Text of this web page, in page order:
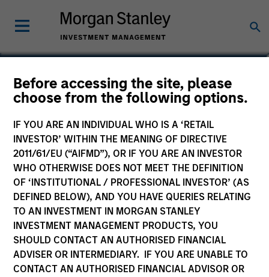
Before accessing the site, please
choose from the following options.
IF YOU ARE AN INDIVIDUAL WHO IS A ‘RETAIL
INVESTOR’ WITHIN THE MEANING OF DIRECTIVE
2011/61/EU (“AIFMD”), OR IF YOU ARE AN INVESTOR
WHO OTHERWISE DOES NOT MEET THE DEFINITION
OF ‘INSTITUTIONAL / PROFESSIONAL INVESTOR’ (AS
DEFINED BELOW), AND YOU HAVE QUERIES RELATING
TO AN INVESTMENT IN MORGAN STANLEY
INVESTMENT MANAGEMENT PRODUCTS, YOU
SHOULD CONTACT AN AUTHORISED FINANCIAL
ADVISER OR INTERMEDIARY. IF YOU ARE UNABLE TO
CONTACT AN AUTHORISED FINANCIAL ADVISOR OR
Mike Rosborough
Head of Macro